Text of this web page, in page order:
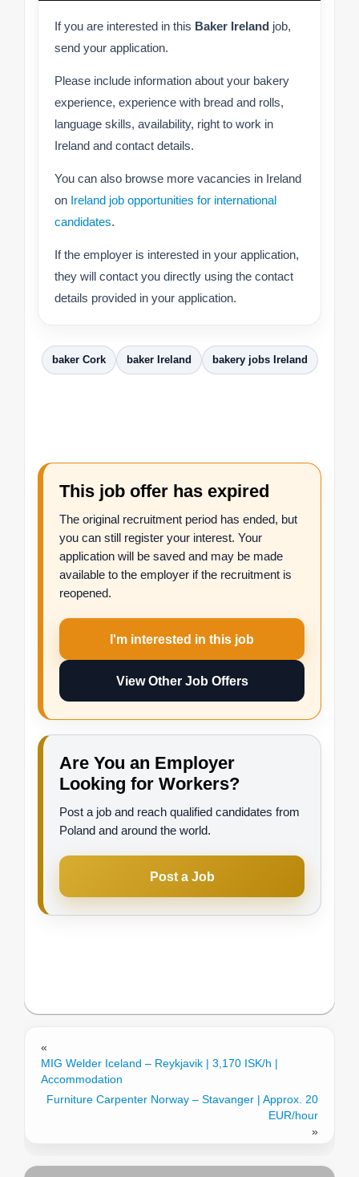
If you are interested in this Baker Ireland job,
send your application.
Please include information about your bakery
experience, experience with bread and rolls,
language skills, availability, right to work in
Ireland and contact details.
You can also browse more vacancies in Ireland
on Ireland job opportunities for international
candidates.
If the employer is interested in your application,
they will contact you directly using the contact
details provided in your application.
baker Cork baker Ireland bakery jobs Ireland
This job offer has expired
The original recruitment period has ended, but
you can still register your interest. Your
application will be saved and may be made
available to the employer if the recruitment is
reopened.
I'm interested in this job
View Other Job Offers
Are You an Employer
Looking for Workers?
Post a job and reach qualified candidates from
Poland and around the world.
Post a Job
«
MIG Welder Iceland – Reykjavik | 3,170 ISK/h |
Accommodation
Furniture Carpenter Norway – Stavanger | Approx. 20
EUR/hour
»